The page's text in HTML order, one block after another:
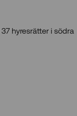
hyresrätter i södra